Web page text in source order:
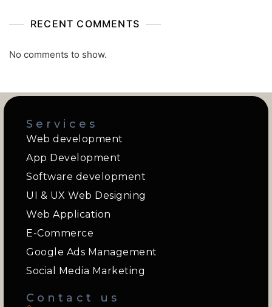
RECENT COMMENTS
No comments to show.
Services
Web development
App Development
Software development
UI & UX Web Designing
Web Application
E-Commerce
Google Ads Management
Social Media Marketing
Contact us